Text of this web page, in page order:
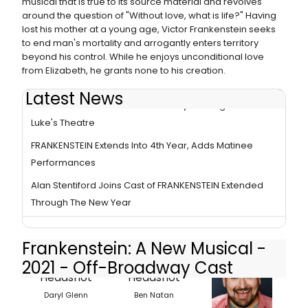
around the question of "Without love, what is life?" Having
lost his mother at a young age, Victor Frankenstein seeks
to end man's mortality and arrogantly enters territory
beyond his control. While he enjoys unconditional love
from Elizabeth, he grants none to his creation.
Latest News
FRANKENSTEIN 2 Years Continuously Running At St.
Luke's Theatre
FRANKENSTEIN Extends Into 4th Year, Adds Matinee
Performances
Alan Stentiford Joins Cast of FRANKENSTEIN Extended
Through The New Year
Frankenstein: A New Musical -
2021 - Off-Broadway Cast
Daryl Glenn Ben Natan